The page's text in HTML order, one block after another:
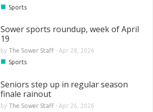
■ Sports
Sower sports roundup, week of April
19
by The Sower Staff- Apr 28, 2026
■ Sports
Seniors step up in regular season
finale rainout
by The Sower Staff- Apr 26, 2026